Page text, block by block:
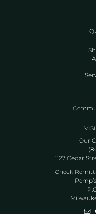
Our
1122 Cedar
Check